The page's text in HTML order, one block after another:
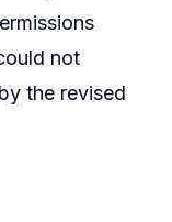
not
the revised